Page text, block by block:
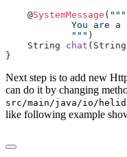
    @
SystemMessage (
            """
    String
chat (String
Next step is to add new
can do it by changing
src/main/java/io/
like following example